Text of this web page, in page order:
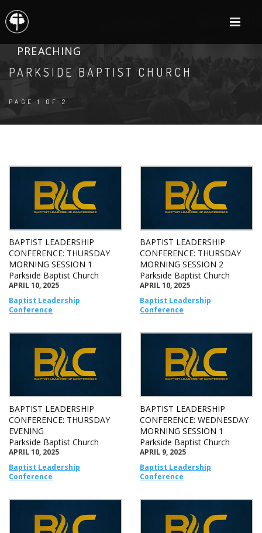
PREACHING
PARKSIDE BAPTIST CHURCH
PAGE 1 OF 2
BAPTIST LEADERSHIP
CONFERENCE: THURSDAY
MORNING SESSION 1
Parkside Baptist Church
APRIL 10, 2025
Baptist Leadership
Conference
BAPTIST LEADERSHIP
CONFERENCE: THURSDAY
MORNING SESSION 2
Parkside Baptist Church
APRIL 10, 2025
Baptist Leadership
Conference
BAPTIST LEADERSHIP
CONFERENCE: THURSDAY
EVENING
Parkside Baptist Church
APRIL 10, 2025
Baptist Leadership
Conference
BAPTIST LEADERSHIP
CONFERENCE: WEDNESDAY
MORNING SESSION 1
Parkside Baptist Church
APRIL 9, 2025
Baptist Leadership
Conference